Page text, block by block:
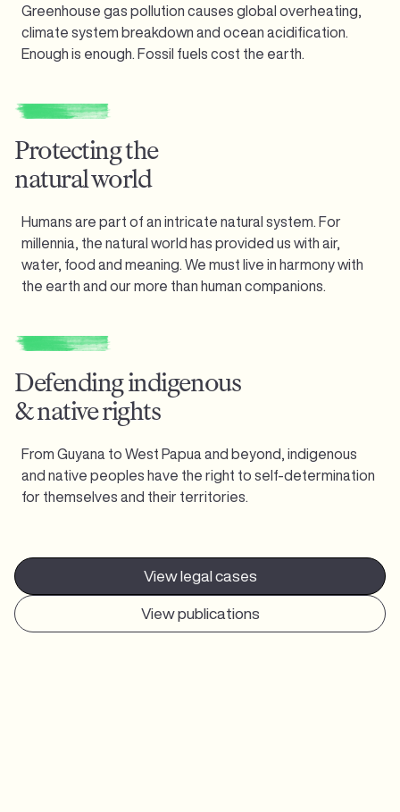
Greenhouse gas pollution causes global overheating,
climate system breakdown and ocean acidification.
Enough is enough. Fossil fuels cost the earth.
Protecting the
natural world
Humans are part of an intricate natural system. For
millennia, the natural world has provided us with air,
water, food and meaning. We must live in harmony with
the earth and our more than human companions.
Defending indigenous
& native rights
From Guyana to West Papua and beyond, indigenous
and native peoples have the right to self-determination
for themselves and their territories.
View legal cases
View publications